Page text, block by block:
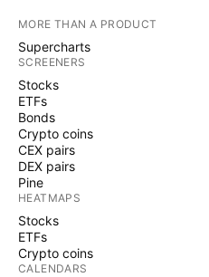
MORE THAN A PRODUCT
Supercharts
SCREENERS
Stocks
ETFs
Bonds
Crypto coins
CEX pairs
DEX pairs
Pine
HEATMAPS
Stocks
ETFs
Crypto coins
CALENDARS